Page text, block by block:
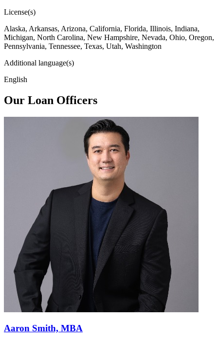
License(s)
Alaska, Arkansas, Arizona, California, Florida, Illinois, Indiana,
Michigan, North Carolina, New Hampshire, Nevada, Ohio, Oregon,
Pennsylvania, Tennessee, Texas, Utah, Washington
Additional language(s)
English
Our Loan Officers
Aaron Smith, MBA